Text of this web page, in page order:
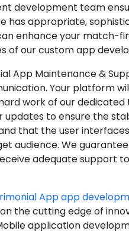
development team
has appropriate,
enhance your match-
of our custom app
App Maintenance &
Your platform
work of our dedicated
updates to ensure the
that the user
audience. We
adequate support
App app
the cutting edge of
application